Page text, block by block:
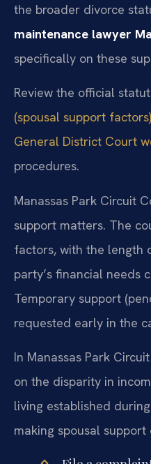
the broader divorce
maintenance lawyer
specifically on these
Review the official
(spousal support factors)
General District Court
procedures.
Manassas Park Circuit
support matters. The
factors, with the length
party’s financial needs
Temporary support
requested early in the
In Manassas Park
on the disparity in
living established
making spousal